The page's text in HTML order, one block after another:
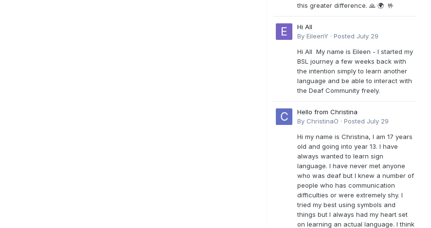
this greater difference. 🙏 🌍 🤟
Hi All
By EileenY · Posted July 29
Hi All My name is Eileen - I started my
BSL journey a few weeks back with
the intention simply to learn another
language and be able to interact with
the Deaf Community freely.
Hello from Christina
By ChristinaO · Posted July 29
Hi my name is Christina, I am 17 years
old and going into year 13. I have
always wanted to learn sign
language. I have never met anyone
who was deaf but I knew a number of
people who has communication
difficulties or were extremely shy. I
tried my best using symbols and
things but I always had my heart set
on learning an actual language. I think